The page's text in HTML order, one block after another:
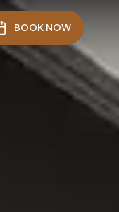
BOOK NOW